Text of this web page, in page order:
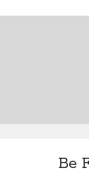
Drawing: chibi in 2
Expedition in the
Be